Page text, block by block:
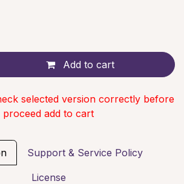
Add to cart
selected version correctly before
proceed add to cart
Support & Service Policy
License